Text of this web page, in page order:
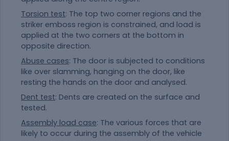
Torsion test: The top two corner regions and the
striker emboss region is constrained, and load is
applied at the two corners at the bottom in
opposite direction.
Abuse cases: The door is subjected to conditions
like over slamming, hanging on the door, like
resting the hands on the door and analysed.
Dent test: Dents are created on the surface and
tested.
Assembly load case: The various forces that are
likely to occur during the assembly of the vehicle